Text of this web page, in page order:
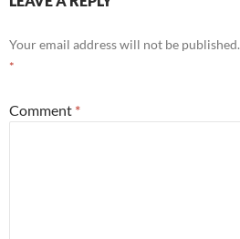
Your email address will not be published.
*
Comment *